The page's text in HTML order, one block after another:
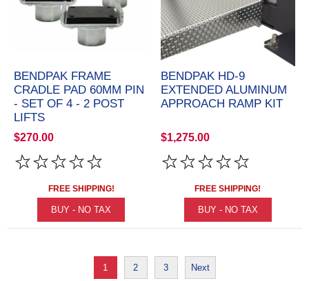
BENDPAK FRAME
CRADLE PAD 60MM PIN
- SET OF 4 - 2 POST
LIFTS
$270.00
FREE SHIPPING!
BENDPAK HD-9
EXTENDED ALUMINUM
APPROACH RAMP KIT
$1,275.00
FREE SHIPPING!
1 2 3 Next